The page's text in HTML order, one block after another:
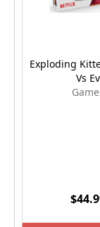
Exploding
Vs Ev